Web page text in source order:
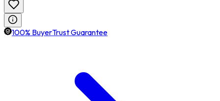
100% BuyerTrust Guarantee